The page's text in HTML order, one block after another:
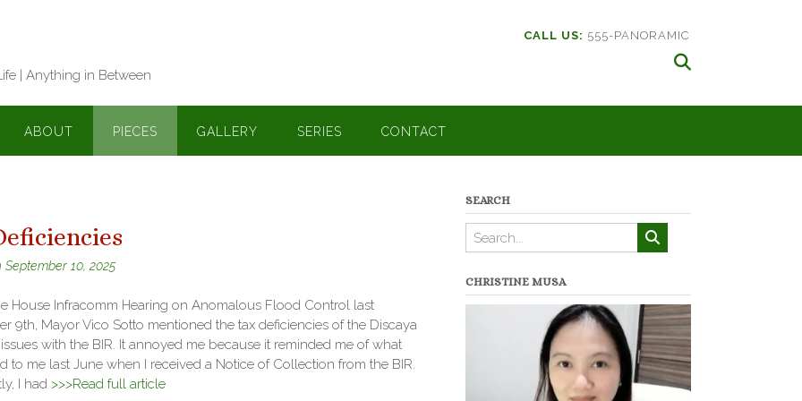
| Anything in Between
CALL US: 555-PANORAMIC
ABOUT PIECES GALLERY SERIES CONTACT
September 10, 2025
House Infracomm Hearing on Anomalous Flood Control last
9th, Mayor Vico Sotto mentioned the tax deficiencies of the Discaya
with the BIR. It annoyed me because it reminded me of what
to me last June when I received a Notice of Collection from the BIR.
I had >>>Read full article
SEARCH
CHRISTINE MUSA